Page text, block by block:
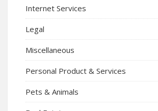
Internet Services
Legal
Miscellaneous
Personal Product & Services
Pets & Animals